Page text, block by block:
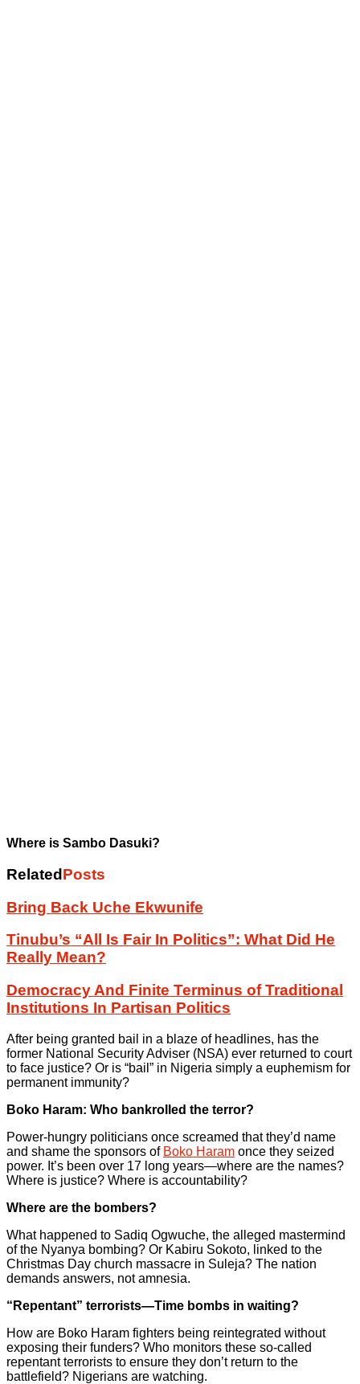
Where is Sambo Dasuki?
Related Posts
Bring Back Uche Ekwunife
Tinubu’s “All Is Fair In Politics”: What Did He
Really Mean?
Democracy And Finite Terminus of Traditional
Institutions In Partisan Politics
After being granted bail in a blaze of headlines, has the
former National Security Adviser (NSA) ever returned to court
to face justice? Or is “bail” in Nigeria simply a euphemism for
permanent immunity?
Boko Haram: Who bankrolled the terror?
Power-hungry politicians once screamed that they’d name
and shame the sponsors of Boko Haram once they seized
power. It’s been over 17 long years—where are the names?
Where is justice? Where is accountability?
Where are the bombers?
What happened to Sadiq Ogwuche, the alleged mastermind
of the Nyanya bombing? Or Kabiru Sokoto, linked to the
Christmas Day church massacre in Suleja? The nation
demands answers, not amnesia.
“Repentant” terrorists—Time bombs in waiting?
How are Boko Haram fighters being reintegrated without
exposing their funders? Who monitors these so-called
repentant terrorists to ensure they don’t return to the
battlefield? Nigerians are watching.